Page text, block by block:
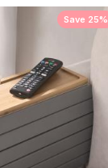
Save 25%